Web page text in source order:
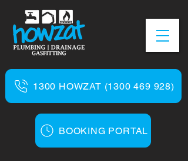
1300 HOWZAT (1300 469 928)
BOOKING PORTAL